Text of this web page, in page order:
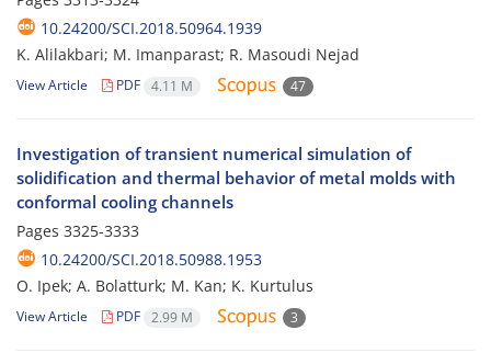
10.24200/SCI.2018.50964.1939
K. Alilakbari; M. Imanparast; R. Masoudi Nejad
View Article PDF 4.11 M 47
Investigation of transient numerical simulation of
solidification and thermal behavior of metal molds with
conformal cooling channels
Pages 3325-3333
10.24200/SCI.2018.50988.1953
O. Ipek; A. Bolatturk; M. Kan; K. Kurtulus
View Article PDF 2.99 M 3